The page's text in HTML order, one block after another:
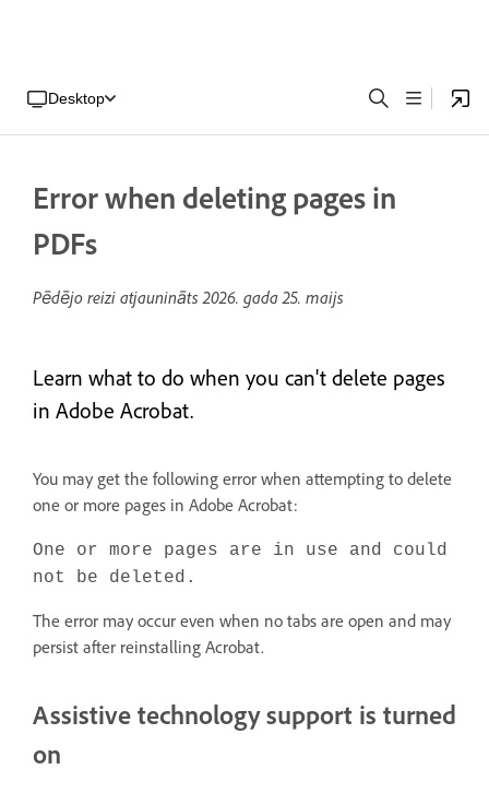
Desktop
Error when deleting pages in
PDFs
Pēdējo reizi atjaunināts2026. gada 25. maijs
Learn what to do when you can't delete pages
in Adobe Acrobat.
You may get the following error when attempting to delete
one or more pages in Adobe Acrobat:
One or more pages are in use and could
not be deleted.
The error may occur even when no tabs are open and may
persist after reinstalling Acrobat.
Assistive technology support is turned
on